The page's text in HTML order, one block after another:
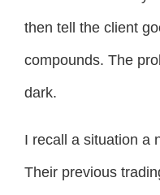
then tell the client
compounds. The
dark.
I recall a situation a
Their previous